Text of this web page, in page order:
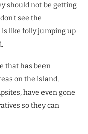
should not be getting
see the
like folly jumping up
that has been
on the island,
have even gone
so they can